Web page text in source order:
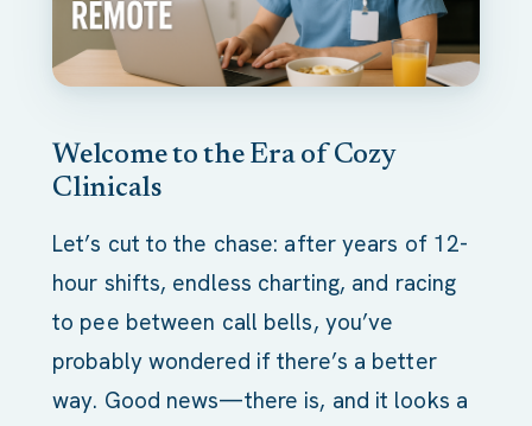
Welcome to the Era of Cozy
Clinicals
Let’s cut to the chase: after years of 12-
hour shifts, endless charting, and racing
to pee between call bells, you’ve
probably wondered if there’s a better
way. Good news—there is, and it looks a